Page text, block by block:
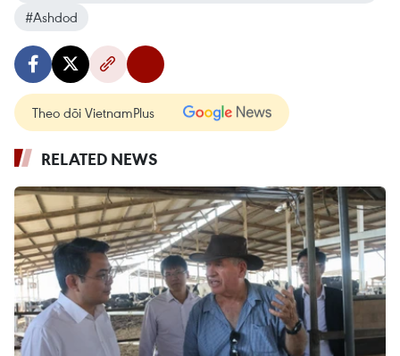
#Ashdod
Theo dõi VietnamPlus
RELATED NEWS